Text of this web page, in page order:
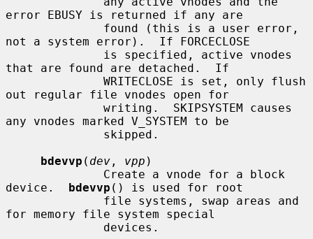
error EBUSY is returned if any are
not a system error).  If FORCECLOSE
that are found are detached.  If
out regular file vnodes open for
any vnodes marked V_SYSTEM to be
bdevvp ( dev , vpp )
device. bdevvp () is used for root
for memory file system special